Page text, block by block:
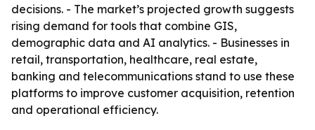
decisions. - The market’s projected growth suggests
rising demand for tools that combine GIS,
demographic data and AI analytics. - Businesses in
retail, transportation, healthcare, real estate,
banking and telecommunications stand to use these
platforms to improve customer acquisition, retention
and operational efficiency.